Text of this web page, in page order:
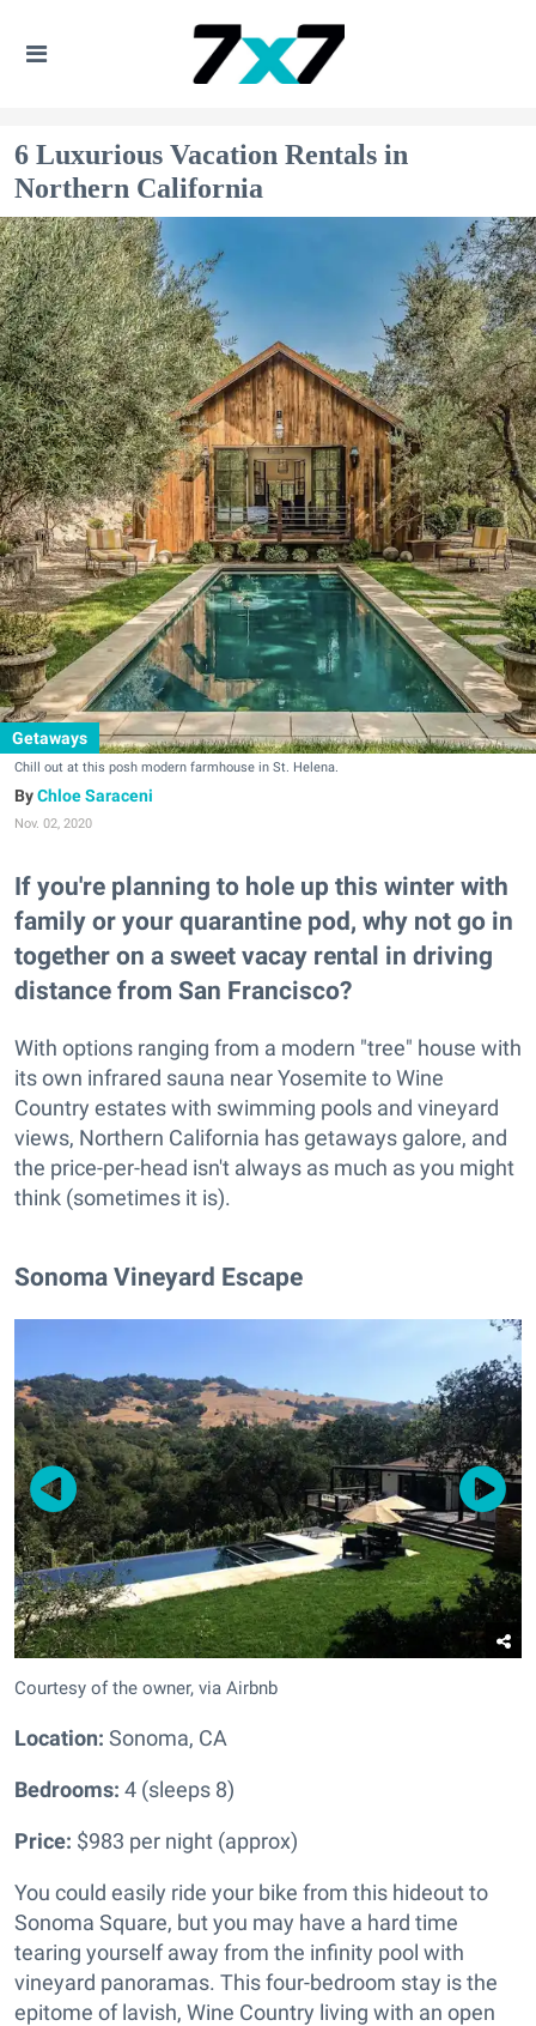
6 Luxurious Vacation Rentals in
Northern California
Getaways
Chill out at this posh modern farmhouse in St. Helena.
Chloe Saraceni
Nov. 02, 2020
If you're planning to hole up this winter with
family or your quarantine pod, why not go in
together on a sweet vacay rental in driving
distance from San Francisco?
With options ranging from a modern "tree" house with
its own infrared sauna near Yosemite to Wine
Country estates with swimming pools and vineyard
views, Northern California has getaways galore, and
the price-per-head isn't always as much as you might
think (sometimes it is).
Sonoma Vineyard Escape
Courtesy of the owner, via Airbnb
Location: Sonoma, CA
Bedrooms: 4 (sleeps 8)
Price: $983 per night (approx)
You could easily ride your bike from this hideout to
Sonoma Square, but you may have a hard time
tearing yourself away from the infinity pool with
vineyard panoramas. This four-bedroom stay is the
epitome of lavish, Wine Country living with an open